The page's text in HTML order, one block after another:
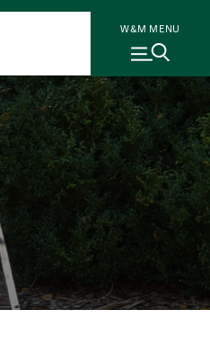
W&M MENU